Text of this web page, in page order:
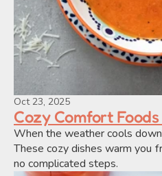
Oct 23, 2025
Cozy Comfort
When the weather cools
These cozy dishes warm you
no complicated steps.